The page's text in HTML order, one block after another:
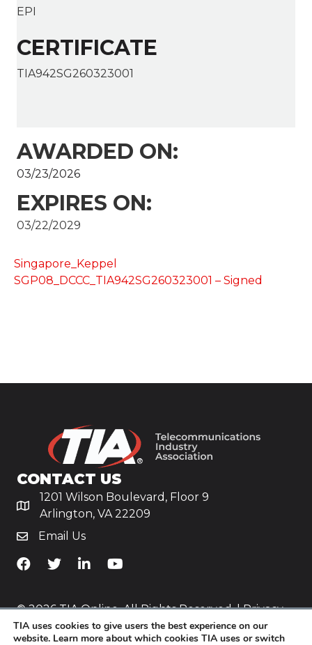
EPI
CERTIFICATE
TIA942SG260323001
AWARDED ON:
03/23/2026
EXPIRES ON:
03/22/2029
Singapore_Keppel
SGP08_DCCC_TIA942SG260323001 – Signed
CONTACT US
1201 Wilson Boulevard, Floor 9
Arlington, VA 22209
Email Us
TiA's Facebook
TiA's TwitterTiA's LinkedIn
TiA's YouTube
© 2026 TIA Online. All Rights Reserved. |Privacy
Policy
TIA uses cookies to give users the best experience on our
website. Learn more about which cookies TIA uses or switch